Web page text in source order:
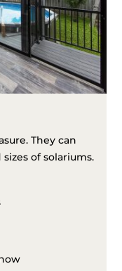
They can
of solariums.